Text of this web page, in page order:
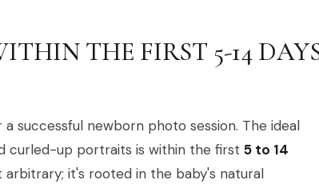
THE FIRST 5-14
successful newborn photo session. The ideal
curled-up portraits is within the first 5 to 14
arbitrary; it's rooted in the baby's natural